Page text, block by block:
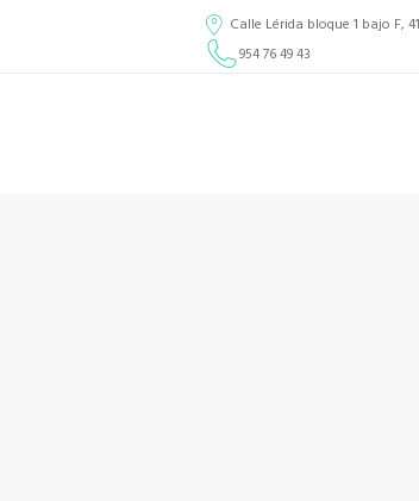
Calle Lérida bloque 1 bajo F,
954 76 49 43